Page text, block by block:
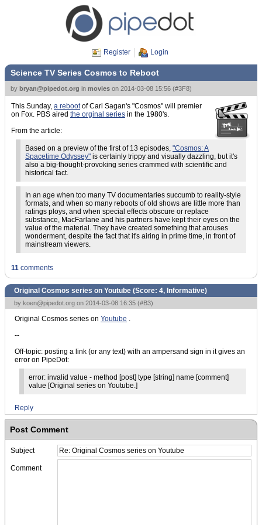
Register Login
Science TV Series Cosmos to Reboot
by bryan@pipedot.org in movies on 2014-03-08 15:56 (#3F8)
This Sunday, a rebootof Carl Sagan's "Cosmos" will premier
on Fox. PBS aired the orginal series in the 1980's.
From the article:
Based on a preview of the first of 13 episodes, "Cosmos: A
Spacetime Odyssey" is certainly trippy and visually dazzling, but it's
also a big-thought-provoking series crammed with scientific and
historical fact.
In an age when too many TV documentaries succumb to reality-style
formats, and when so many reboots of old shows are little more than
ratings ploys, and when special effects obscure or replace
substance, MacFarlane and his partners have kept their eyes on the
value of the material. They have created something that arouses
wonderment, despite the fact that it's airing in prime time, in front of
mainstream viewers.
11 comments
Original Cosmos series on Youtube (Score: 4, Informative)
by koen@pipedot.org on 2014-03-08 16:35 (#B3)
Original Cosmos series on Youtube .
--
Off-topic: posting a link (or any text) with an ampersand sign in it gives an
error on PipeDot:
error: invalid value - method [post] type [string] name [comment]
value [Original series on Youtube.]
Reply
Post Comment
Subject
Comment